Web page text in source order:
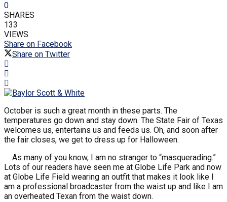
0
SHARES
133
VIEWS
Share on Facebook
Share on Twitter
October is such a great month in these parts. The
temperatures go down and stay down. The State Fair of Texas
welcomes us, entertains us and feeds us. Oh, and soon after
the fair closes, we get to dress up for Halloween.
As many of you know, I am no stranger to “masquerading.”
Lots of our readers have seen me at Globe Life Park and now
at Globe Life Field wearing an outfit that makes it look like I
am a professional broadcaster from the waist up and like I am
an overheated Texan from the waist down.